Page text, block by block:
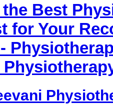
Best
for Your